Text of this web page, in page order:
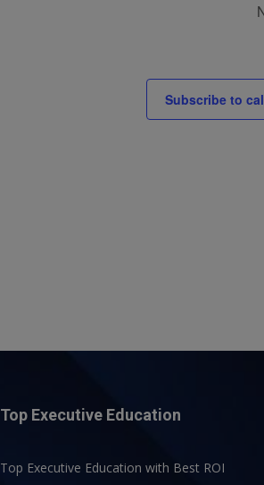
Subscribe to
Top Executive Education
Top Executive Education with Best ROI